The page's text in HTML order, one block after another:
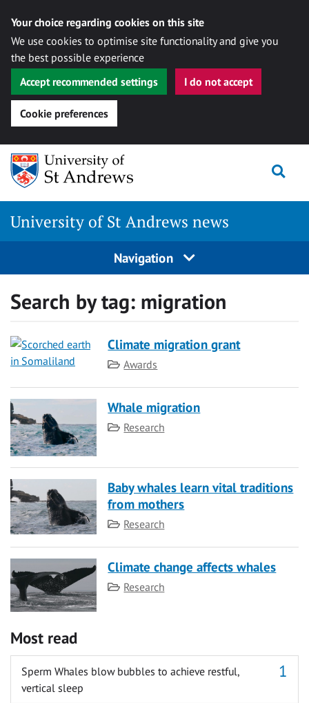
Your choice regarding cookies on this site
We use cookies to optimise site functionality and give you
the best possible experience
Accept recommended settings
I do not accept
Cookie preferences
Skip
content
University of St Andrews news
Navigation
Search by tag: migration
Climate migration grant
Category
Awards
Whale migration
Category
Research
Baby whales learn vital traditions
from mothers
Category
Research
Climate change affects whales
Category
Research
Most read
Sperm Whales blow bubbles to achieve restful,
vertical sleep